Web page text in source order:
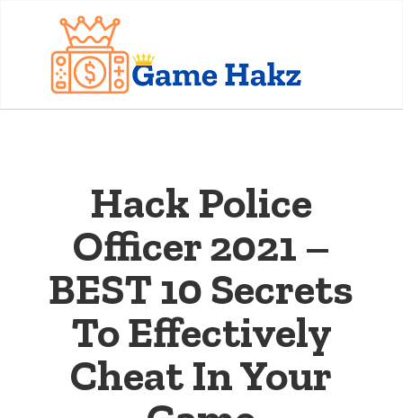
Hack Police
Officer 2021 –
BEST 10 Secrets
To Effectively
Cheat In Your